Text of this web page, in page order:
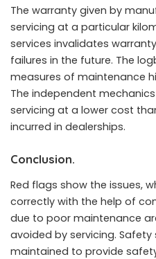
The warranty given by
servicing at a particular
services invalidates
failures in the future. The
measures of maintenance
The independent
servicing at a lower cost
incurred in dealerships.
Conclusion.
Red flags show the issues,
correctly with the help of
due to poor maintenance
avoided by servicing.
maintained to provide